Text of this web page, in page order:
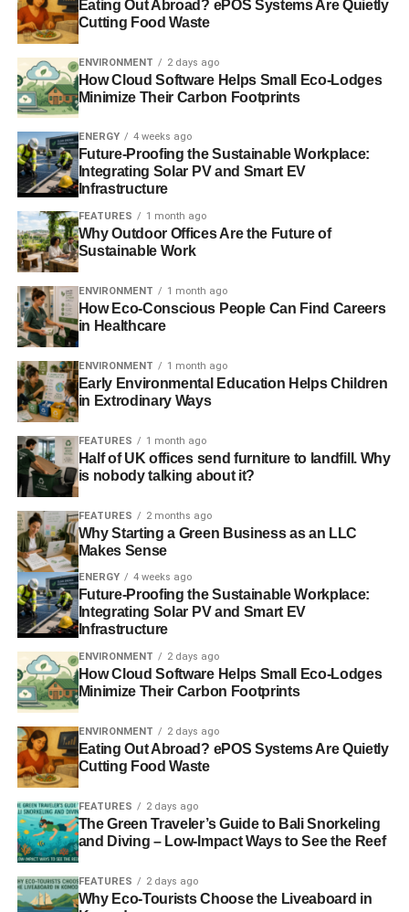
The investigations will continue into March and will take
place along the coast of Fukushima prefecture, including
within the 20km radius of the Fukushima Daiichi nuclear
plant. The team is working with scientists from the
independent laboratory Chikurin-Shya in Tokyo, and
organisation has conducted into the impact of the
Fukushima nuclear accident since March 2011.
“There is still no end in sight for communities in
Fukushima, many of whom can’t return home due to
radiation contamination. Rather than pushing for the
restart of nuclear power, the Japanese government should
put these people first and focus on managing the
Fukushima Daiichi site,” said Mamoru Sekiguchi, Energy
Campaigner with Greenpeace Japan. “Many people in
Japan have rejected nuclear power and are demanding
the only safe and clean technology that can meet Japan’s
needs – renewable energy.”
Only three of the 54 commercial nuclear reactors that
existed in Japan in March 2011 are currently operating.
The Japanese government has set an unrealistic target of
35 reactors to be operating by 2030, despite multiple
technical issues and citizen led legal challenges
threatening the revival of a nuclear “renaissance” in
Japan.
RELATED TOPICS: GREENPEACE INVESTIGATION
Eating Out Abroad? ePOS Systems Are Quietly
Cutting Food Waste
ENVIRONMENT 2 days ago
How Cloud Software Helps Small Eco-Lodges
Minimize Their Carbon Footprints
ENERGY 4 weeks ago
Future-Proofing the Sustainable Workplace:
Integrating Solar PV and Smart EV
Infrastructure
FEATURES 1 month ago
Why Outdoor Offices Are the Future of
Sustainable Work
ENVIRONMENT 1 month ago
How Eco-Conscious People Can Find Careers
in Healthcare
ENVIRONMENT 1 month ago
Early Environmental Education Helps Children
in Extrodinary Ways
FEATURES 1 month ago
Half of UK offices send furniture to landfill. Why
is nobody talking about it?
FEATURES 2 months ago
Why Starting a Green Business as an LLC
Makes Sense
ENERGY 4 weeks ago
Future-Proofing the Sustainable Workplace:
Integrating Solar PV and Smart EV
Infrastructure
ENVIRONMENT 2 days ago
How Cloud Software Helps Small Eco-Lodges
Minimize Their Carbon Footprints
ENVIRONMENT 2 days ago
Eating Out Abroad? ePOS Systems Are Quietly
Cutting Food Waste
FEATURES 2 days ago
The Green Traveler’s Guide to Bali Snorkeling
and Diving – Low-Impact Ways to See the Reef
FEATURES 2 days ago
Why Eco-Tourists Choose the Liveaboard in